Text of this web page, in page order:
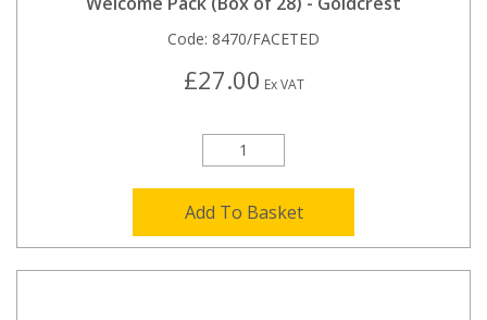
Code: 8470/FACETED
£27.00 Ex VAT
Add To Basket